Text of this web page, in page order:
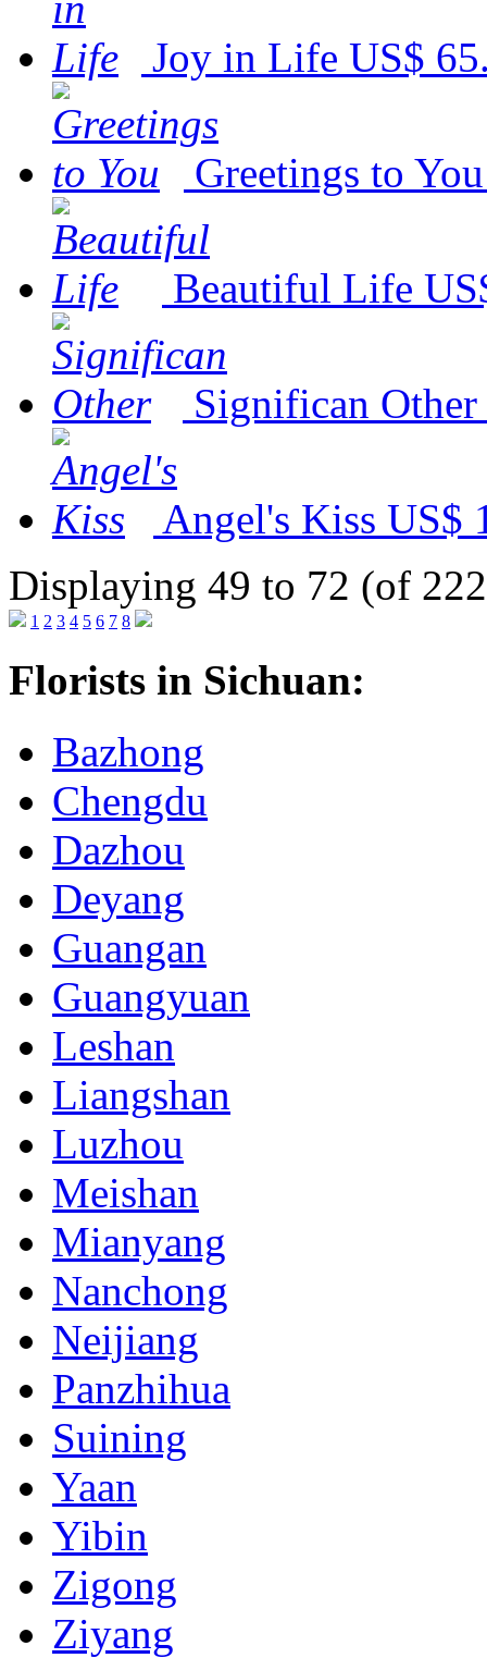
Joy in Life US$
Greetings to You
Beautiful Life
Significan Other
Angel's Kiss US$
Displaying 49 to 72 (of
1 2 3 4 5 6 7 8
Florists in Sichuan:
Bazhong
Chengdu
Dazhou
Deyang
Guangan
Guangyuan
Leshan
Liangshan
Luzhou
Meishan
Mianyang
Nanchong
Neijiang
Panzhihua
Suining
Yaan
Yibin
Zigong
Ziyang